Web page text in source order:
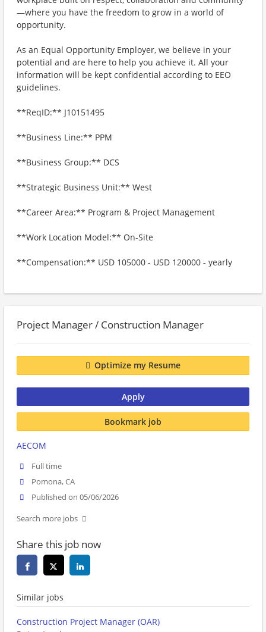
—where you have the freedom to grow in a world of
opportunity.
As an Equal Opportunity Employer, we believe in your
potential and are here to help you achieve it. All your
information will be kept confidential according to EEO
guidelines.
**ReqID:** J10151495
**Business Line:** PPM
**Business Group:** DCS
**Strategic Business Unit:** West
**Career Area:** Program & Project Management
**Work Location Model:** On-Site
**Compensation:** USD 105000 - USD 120000 - yearly
Project Manager / Construction Manager
Optimize my Resume
Apply
Bookmark job
AECOM
Full time
Pomona, CA
Published on 05/06/2026
Search more jobs
Share this job now
Similar jobs
Construction Project Manager (OAR)